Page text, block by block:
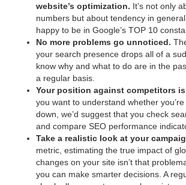
website’s optimization. It’s not only
numbers but about tendency in
happy to be in Google’s TOP 10
No more problems go unnoticed.
your search presence drops all of a
know why and what to do are in the
a regular basis.
Your position against competitors
you want to understand whether
down, we’d suggest that you check
and compare SEO performance
Take a realistic look at your
metric, estimating the true impact of
changes on your site isn’t that
you can make smarter decisions. A